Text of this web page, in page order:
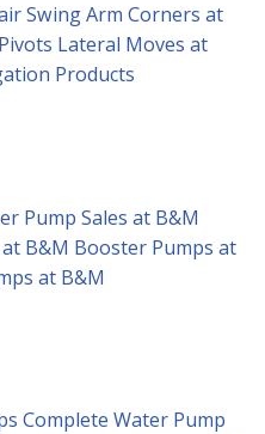
Swing Arm Corners at
Lateral Moves at
Products
Pump Sales at B&M
B&M Booster Pumps at
at B&M
Complete Water Pump